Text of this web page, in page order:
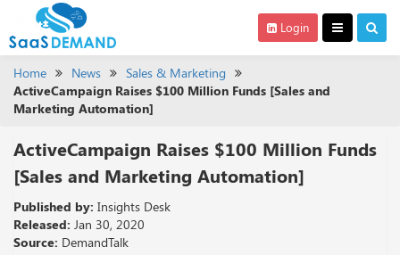
Login
Home News
Sales & Marketing
ActiveCampaign Raises $100 Million Funds [Sales and
Marketing Automation]
ActiveCampaign Raises $100 Million Funds
[Sales and Marketing Automation]
Published by: Insights Desk
Released: Jan 30, 2020
Source: DemandTalk